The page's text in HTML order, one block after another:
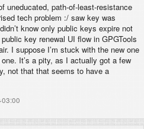
uneducated, path-of-least-resistance
tech problem :/ saw key was
know only public keys expire not
key renewal UI flow in GPGTools
I suppose I’m stuck with the new one
It’s a pity, as I actually got a few
not that that seems to have a